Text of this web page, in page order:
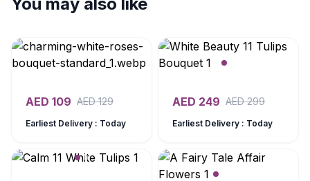
AED 109 AED129
Earliest Delivery : Today
AED 249 AED299
Earliest Delivery : Today